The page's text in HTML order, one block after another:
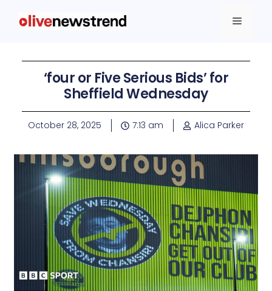
‘four or Five Serious Bids’ for
Sheffield Wednesday
October 28, 2025 7:13 am Alica Parker